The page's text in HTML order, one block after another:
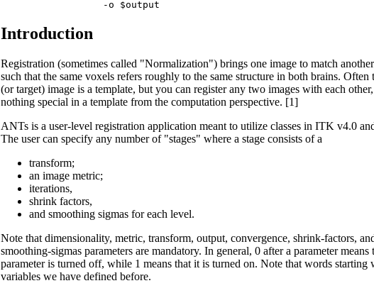
Introduction
Registration (sometimes called "Normalization") brings one image to match
such that the same voxels refers roughly to the same structure in both brains. Often
(or target) image is a template, but you can register any two images with each
nothing special in a template from the computation perspective. [1]
ANTs is a user-level registration application meant to utilize classes in ITK v4.0
The user can specify any number of "stages" where a stage consists of a
transform;
an image metric;
iterations,
shrink factors,
and smoothing sigmas for each level.
Note that dimensionality, metric, transform, output, convergence, shrink-factors,
smoothing-sigmas parameters are mandatory. In general, 0 after a parameter means
parameter is turned off, while 1 means that it is turned on. Note that words starting
variables we have defined before.